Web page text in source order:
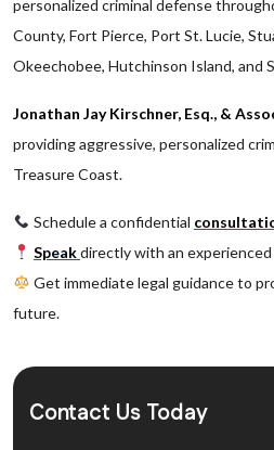
personalized criminal defense
County, Fort Pierce, Port St. Lucie,
Okeechobee, Hutchinson Island, and
Jonathan Jay Kirschner, Esq., &
providing aggressive, personalized
Treasure Coast.
Schedule a confidential
Speakdirectly with an
Get immediate legal guidance to
future.
Contact Us Today